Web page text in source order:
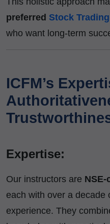
preferred Stock
who want long-term
ICFM’s
Expertise:
Our instructors are
each with over a decade
experience. They